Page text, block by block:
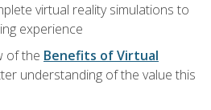
virtual reality simulations to
experience
of the Benefits of Virtual
understanding of the value this